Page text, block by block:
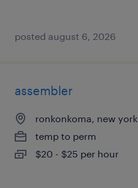
posted august 6, 2026
assembler
ronkonkoma, new york
temp to perm
$20 - $25 per hour